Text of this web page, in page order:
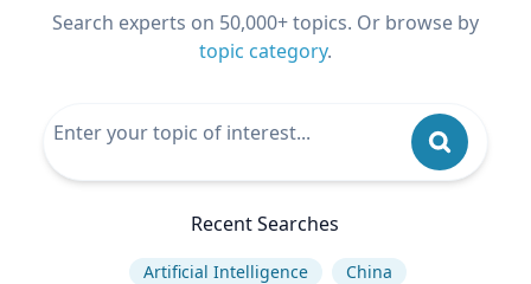
Search experts on 50,000+ topics. Or browse by
topic category.
Recent Searches
Artificial Intelligence
China